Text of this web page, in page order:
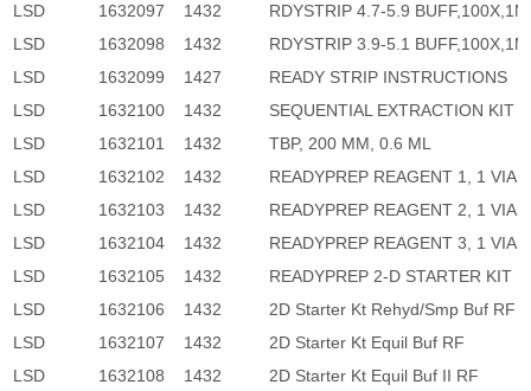
LSD
1632097 1432
RDYSTRIP 4.7-5.9
LSD
1632098 1432
RDYSTRIP 3.9-5.1
LSD
1632099 1427
READY STRIP INSTRUCTIONS
LSD
1632100 1432
SEQUENTIAL EXTRACTION KIT
LSD
1632101 1432
TBP, 200 MM, 0.6 ML
LSD
1632102 1432
READYPREP REAGENT 1, 1 VIAL
LSD
1632103 1432
READYPREP REAGENT 2, 1 VIAL
LSD
1632104 1432
READYPREP REAGENT 3, 1 VIAL
LSD
1632105 1432
READYPREP 2-D STARTER KIT
LSD
1632106 1432
2D Starter Kt Rehyd/Smp Buf RF
LSD
1632107 1432
2D Starter Kt Equil Buf RF
LSD
1632108 1432
2D Starter Kt Equil Buf II RF